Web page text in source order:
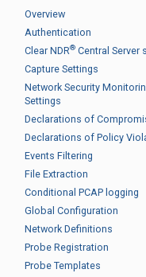
Overview
Authentication
Clear NDR® Central Server
Capture Settings
Network Security
Settings
Declarations of
Declarations of Policy
Events Filtering
File Extraction
Conditional PCAP logging
Global Configuration
Network Definitions
Probe Registration
Probe Templates